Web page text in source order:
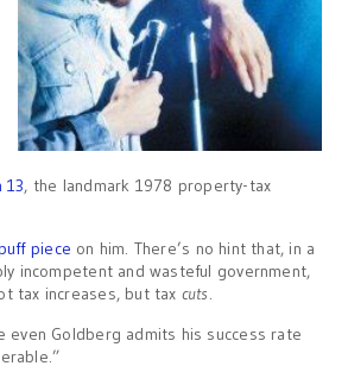
13, the landmark 1978 property-tax
piece on him. There’s no hint that, in a
incompetent and wasteful government,
tax increases, but tax cuts.
even Goldberg admits his success rate